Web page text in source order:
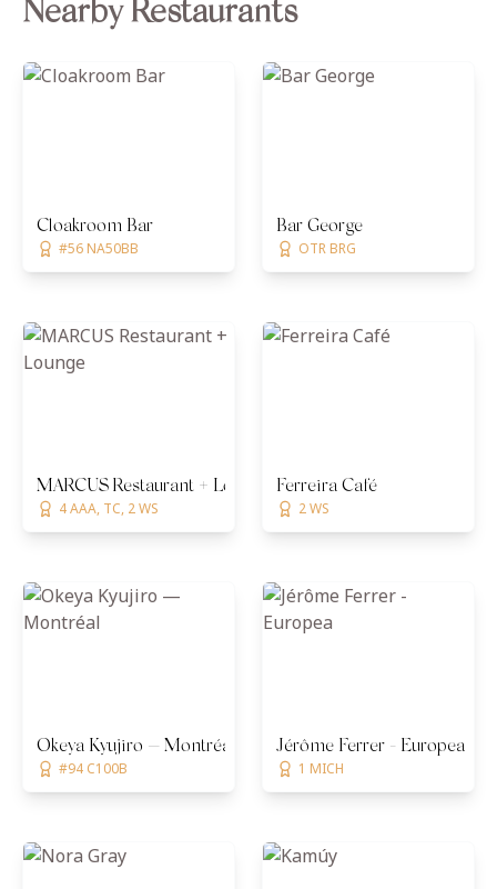
Nearby Restaurants
Cloakroom Bar
#56 NA50BB
Bar George
OTR BRG
MARCUS Restaurant + Lounge
4 AAA, TC, 2 WS
Ferreira Café
2 WS
Okeya Kyujiro — Montréal
#94 C100B
Jérôme Ferrer - Europea
1 MICH